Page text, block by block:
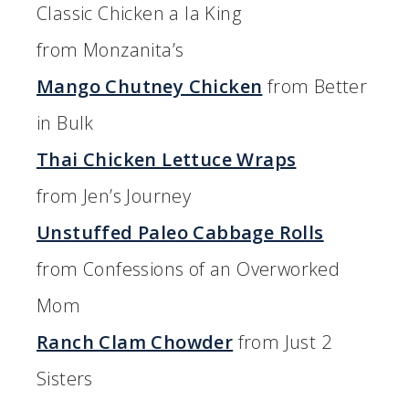
Classic Chicken a la King
from Monzanita’s
Mango Chutney Chicken from Better
in Bulk
Thai Chicken Lettuce Wraps
from Jen’s Journey
Unstuffed Paleo Cabbage Rolls
from Confessions of an Overworked
Mom
Ranch Clam Chowder from Just 2
Sisters